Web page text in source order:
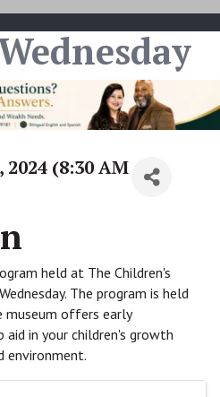
2024 (8:30 AM
held at The Children's
The program is held
museum offers early
in your children's growth
environment.